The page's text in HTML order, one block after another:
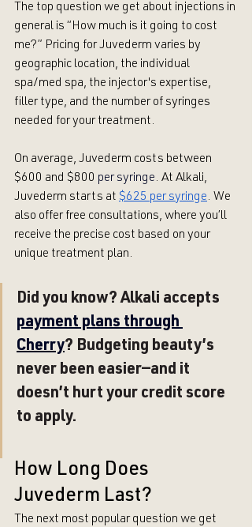
The top question we get about injections in
general is “How much is it going to cost
me?” Pricing for Juvederm varies by
geographic location, the individual
spa/med spa, the injector's expertise,
filler type, and the number of syringes
needed for your treatment.
On average, Juvederm costs between
$600 and $800 per syringe. At Alkali,
Juvederm starts at $625 per syringe. We
also offer free consultations, where you’ll
receive the precise cost based on your
unique treatment plan.
Did you know? Alkali accepts
payment plans through
Cherry? Budgeting beauty’s
never been easier—and it
doesn’t hurt your credit score
to apply.
How Long Does
Juvederm Last?
The next most popular question we get